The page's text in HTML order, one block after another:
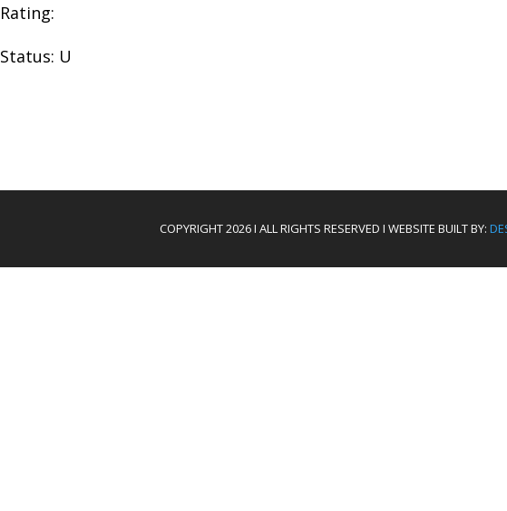
Rating:
Status: U
COPYRIGHT 2026 I ALL RIGHTS RESERVED I WEBSITE BUILT BY: